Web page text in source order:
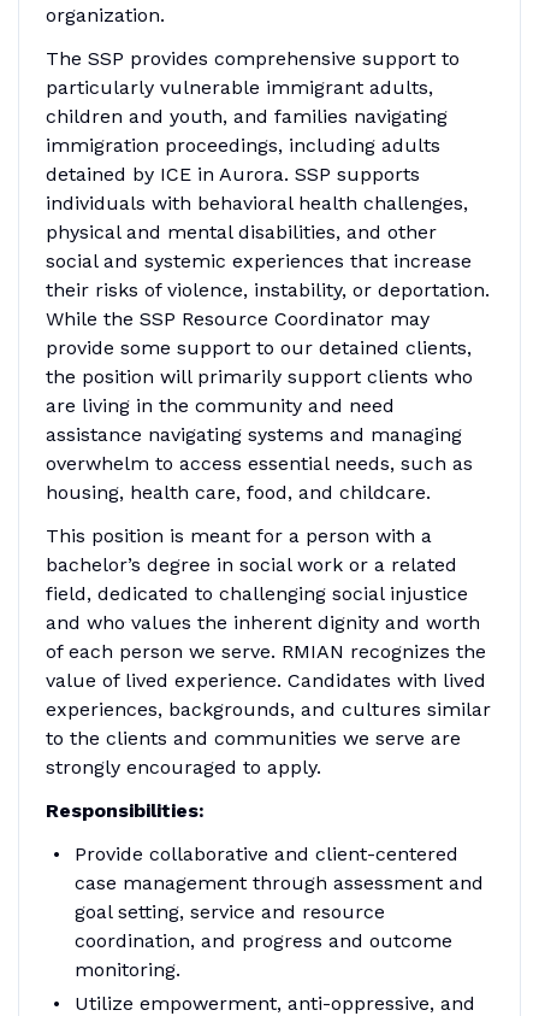
organization.
The SSP provides comprehensive support to
particularly vulnerable immigrant adults,
children and youth, and families navigating
immigration proceedings, including adults
detained by ICE in Aurora. SSP supports
individuals with behavioral health challenges,
physical and mental disabilities, and other
social and systemic experiences that increase
their risks of violence, instability, or deportation.
While the SSP Resource Coordinator may
provide some support to our detained clients,
the position will primarily support clients who
are living in the community and need
assistance navigating systems and managing
overwhelm to access essential needs, such as
housing, health care, food, and childcare.
This position is meant for a person with a
bachelor’s degree in social work or a related
field, dedicated to challenging social injustice
and who values the inherent dignity and worth
of each person we serve. RMIAN recognizes the
value of lived experience. Candidates with lived
experiences, backgrounds, and cultures similar
to the clients and communities we serve are
strongly encouraged to apply.
Responsibilities:
Provide collaborative and client-centered
case management through assessment and
goal setting, service and resource
coordination, and progress and outcome
monitoring.
Utilize empowerment, anti-oppressive, and